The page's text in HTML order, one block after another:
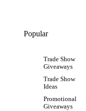
Popular
Trade Show
Giveaways
Trade Show
Ideas
Promotional
Giveaways